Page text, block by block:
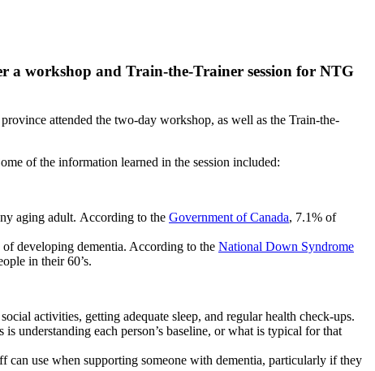
a workshop and Train-the-Trainer session for NTG
attended the two-day workshop, as well as the Train-the-
of the information learned in the session included:
aging adult. According to the Government of Canada, 7.1% of
developing dementia. According to the National Down Syndrome
in their 60’s.
activities, getting adequate sleep, and regular health check-ups.
understanding each person’s baseline, or what is typical for that
can use when supporting someone with dementia, particularly if they